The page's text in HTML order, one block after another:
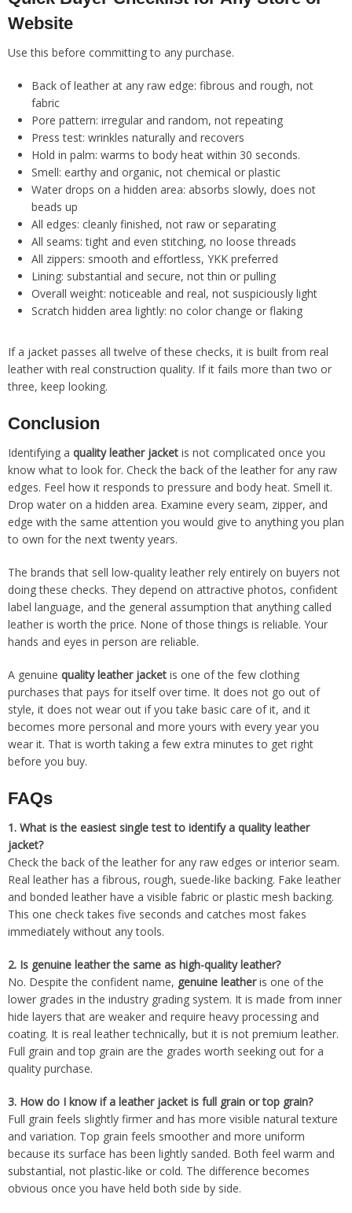
Website
Use this before committing to any purchase.
Back of leather at any raw edge: fibrous and rough, not
fabric
Pore pattern: irregular and random, not repeating
Press test: wrinkles naturally and recovers
Hold in palm: warms to body heat within 30 seconds.
Smell: earthy and organic, not chemical or plastic
Water drops on a hidden area: absorbs slowly, does not
beads up
All edges: cleanly finished, not raw or separating
All seams: tight and even stitching, no loose threads
All zippers: smooth and effortless, YKK preferred
Lining: substantial and secure, not thin or pulling
Overall weight: noticeable and real, not suspiciously light
Scratch hidden area lightly: no color change or flaking
If a jacket passes all twelve of these checks, it is built from real
leather with real construction quality. If it fails more than two or
three, keep looking.
Conclusion
Identifying a quality leather jacket is not complicated once you
know what to look for. Check the back of the leather for any raw
edges. Feel how it responds to pressure and body heat. Smell it.
Drop water on a hidden area. Examine every seam, zipper, and
edge with the same attention you would give to anything you plan
to own for the next twenty years.
The brands that sell low-quality leather rely entirely on buyers not
doing these checks. They depend on attractive photos, confident
label language, and the general assumption that anything called
leather is worth the price. None of those things is reliable. Your
hands and eyes in person are reliable.
A genuine quality leather jacket is one of the few clothing
purchases that pays for itself over time. It does not go out of
style, it does not wear out if you take basic care of it, and it
becomes more personal and more yours with every year you
wear it. That is worth taking a few extra minutes to get right
before you buy.
FAQs
1. What is the easiest single test to identify a quality leather
jacket?
Check the back of the leather for any raw edges or interior seam.
Real leather has a fibrous, rough, suede-like backing. Fake leather
and bonded leather have a visible fabric or plastic mesh backing.
This one check takes five seconds and catches most fakes
immediately without any tools.
2. Is genuine leather the same as high-quality leather?
No. Despite the confident name, genuine leatheris one of the
lower grades in the industry grading system. It is made from inner
hide layers that are weaker and require heavy processing and
coating. It is real leather technically, but it is not premium leather.
Full grain and top grain are the grades worth seeking out for a
quality purchase.
3. How do I know if a leather jacket is full grain or top grain?
Full grain feels slightly firmer and has more visible natural texture
and variation. Top grain feels smoother and more uniform
because its surface has been lightly sanded. Both feel warm and
substantial, not plastic-like or cold. The difference becomes
obvious once you have held both side by side.